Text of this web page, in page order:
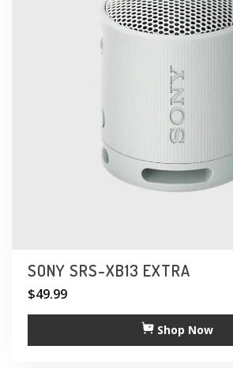
SONY SRS-XB13 EXTRA
$49.99
Shop Now